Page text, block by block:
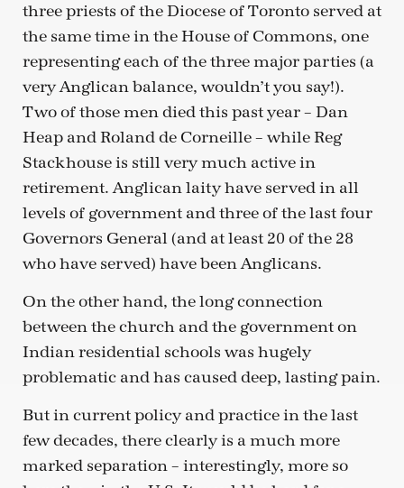
three priests of the Diocese of Toronto served at
the same time in the House of Commons, one
representing each of the three major parties (a
very Anglican balance, wouldn’t you say!).
Two of those men died this past year – Dan
Heap and Roland de Corneille – while Reg
Stackhouse is still very much active in
retirement. Anglican laity have served in all
levels of government and three of the last four
Governors General (and at least 20 of the 28
who have served) have been Anglicans.
On the other hand, the long connection
between the church and the government on
Indian residential schools was hugely
problematic and has caused deep, lasting pain.
But in current policy and practice in the last
few decades, there clearly is a much more
marked separation – interestingly, more so